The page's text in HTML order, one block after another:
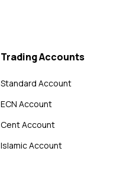
Trading Accounts
Standard Account
ECN Account
Cent Account
Islamic Account